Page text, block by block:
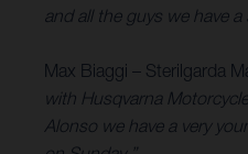
and all the guys we have
Max Biaggi – Sterilgarda
with Husqvarna
Alonso we have a very